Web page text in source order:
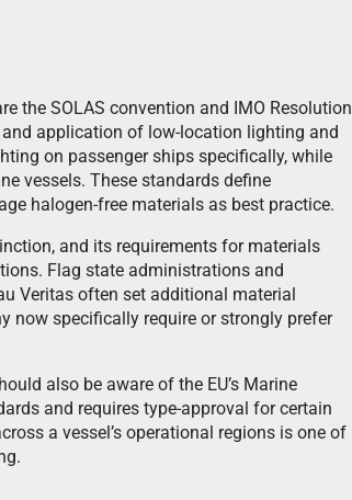
the SOLAS convention and IMO Resolution
application of low-location lighting and
on passenger ships specifically, while
vessels. These standards define
halogen-free materials as best practice.
and its requirements for materials
Flag state administrations and
Veritas often set additional material
now specifically require or strongly prefer
also be aware of the EU’s Marine
and requires type-approval for certain
a vessel’s operational regions is one of